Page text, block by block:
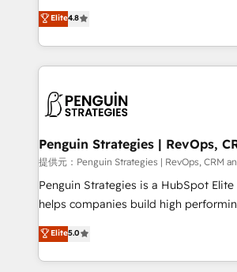
the United States, EU, UAE, Mexico
America. From casual user to super fan: make
herramienta: es del enfoque con el
implementó. Trabajamos con un catálogo de +80
casos de uso: cada uno resuelve un
concreto de tu operación en
en paralelo cuando tiene sentido, y
Empiezas a ver resultados antes de
mes. 🏆 HubSpot Partner of the Year 2022, máximo
reconocimiento del ecosistema. Elite
Partner, el nivel más alto. +700 clientes
Hospital ABC, Hogares Unión, Yves
MacStore, Café Britt, Bella Piel,
Elite4.8
Penguin Strategies | RevOps,
提供元：Penguin Strategies | RevOps, CRM
Penguin Strategies is a HubSpot
helps companies build high
operations across complex sales
system environments and global SaaS
manufacturing teams. Trusted by
Elite5.0